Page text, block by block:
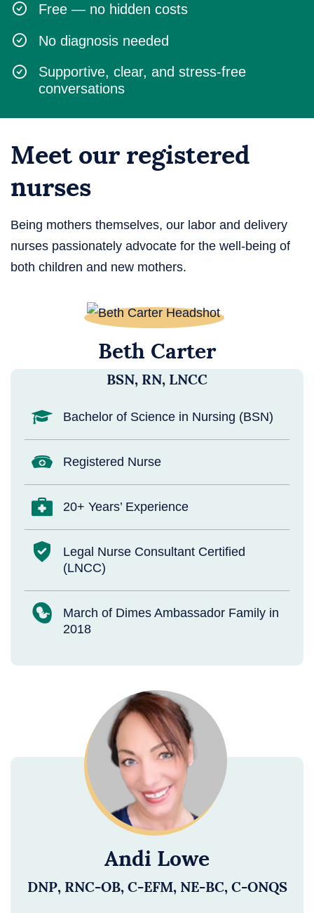
Free — no hidden costs
No diagnosis needed
Supportive, clear, and stress-free
conversations
Meet our registered
nurses
Being mothers themselves, our labor and delivery
nurses passionately advocate for the well-being of
both children and new mothers.
Beth Carter
BSN, RN, LNCC
Bachelor of Science in Nursing (BSN)
Registered Nurse
20+ Years’ Experience
Legal Nurse Consultant Certified
(LNCC)
March of Dimes Ambassador Family in
2018
Andi Lowe
DNP, RNC-OB, C-EFM, NE-BC, C-ONQS